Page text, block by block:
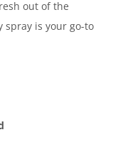
out of the
spray is your go-to